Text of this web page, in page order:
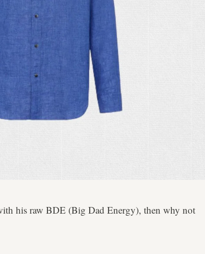
his raw BDE (Big Dad Energy), then why not